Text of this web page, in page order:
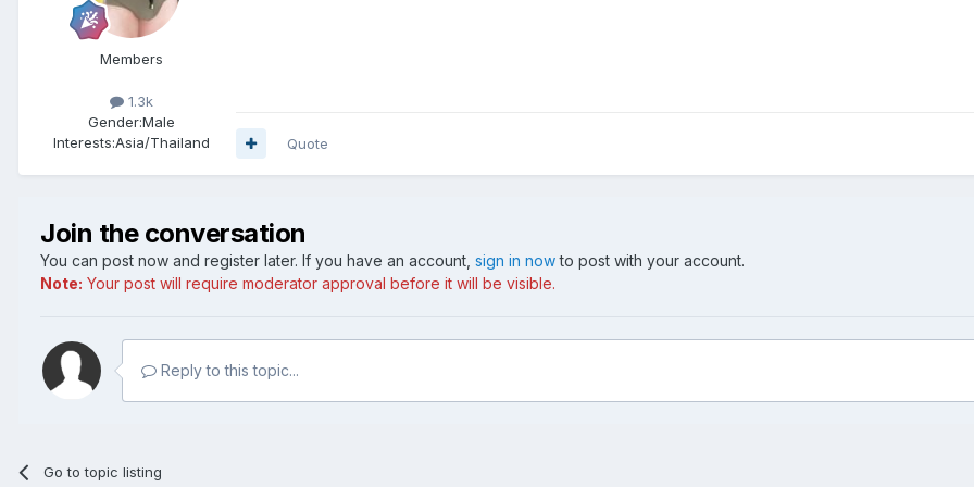
Members
1.3k
Gender:Male
Interests:Asia/Thailand Quote
Join the conversation
You can post now and register later. If you have an account, sign in nowto post with your account.
Note: Your post will require moderator approval before it will be visible.
Reply to this topic...
Go to topic listing